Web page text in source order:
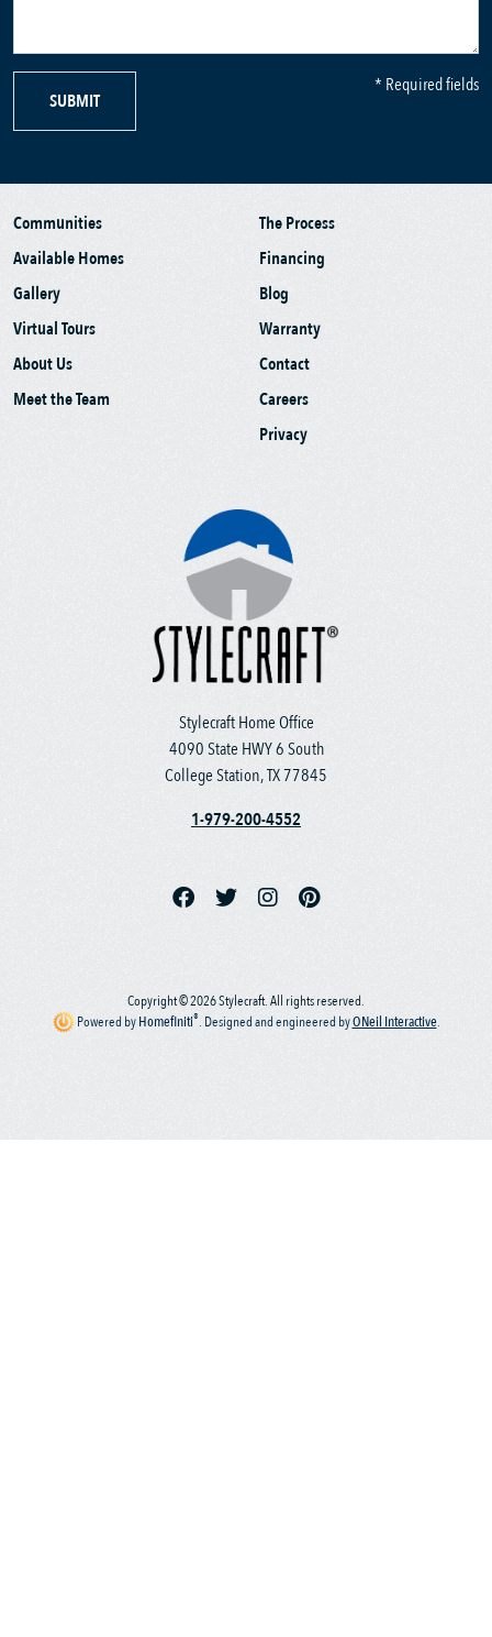
SUBMIT
* Required fields
Stylecraft Home Office
4090 State HWY 6 South
College Station, TX 77845
1-979-200-4552
Communities
Available Homes
Gallery
Virtual Tours
About Us
Meet the Team
The Process
Financing
Blog
Warranty
Contact
Careers
Privacy
Copyright © 2026 Stylecraft. All rights reserved.
Powered byHomefiniti®. Designed and engineered byONeil Interactive.